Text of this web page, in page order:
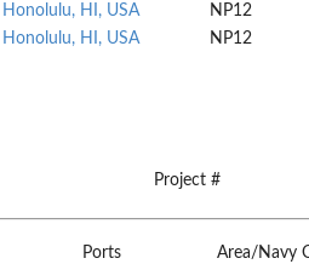
Honolulu, HI, USA
Honolulu, HI, USA
NP12
NP12
Project #
Ports Area/Navy